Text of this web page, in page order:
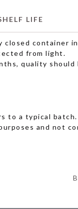
LIFE
closed container in
from light.
quality should
to a typical
and not